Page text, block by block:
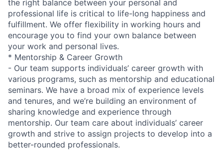
the right balance between your personal and
professional life is critical to life-long happiness and
fulfillment. We offer flexibility in working hours and
encourage you to find your own balance between
your work and personal lives.
* Mentorship & Career Growth
- Our team supports individuals’ career growth with
various programs, such as mentorship and educational
seminars. We have a broad mix of experience levels
and tenures, and we’re building an environment of
sharing knowledge and experience through
mentorship. Our team care about individuals’ career
growth and strive to assign projects to develop into a
better-rounded professionals.